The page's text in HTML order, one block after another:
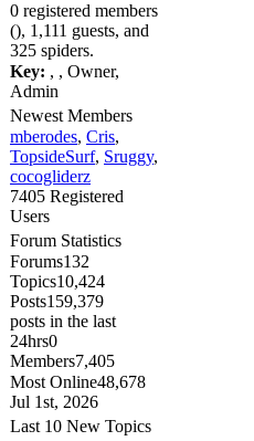
0 registered members
(), 1,111 guests, and
325 spiders.
Key: , , Owner,
Admin
Newest Members
mberodes, Cris,
TopsideSurf, Sruggy,
cocogliderz
7405 Registered
Users
Forum Statistics
Forums132
Topics10,424
Posts159,379
posts in the last
24hrs0
Members7,405
Most Online48,678
Jul 1st, 2026
Last 10 New Topics